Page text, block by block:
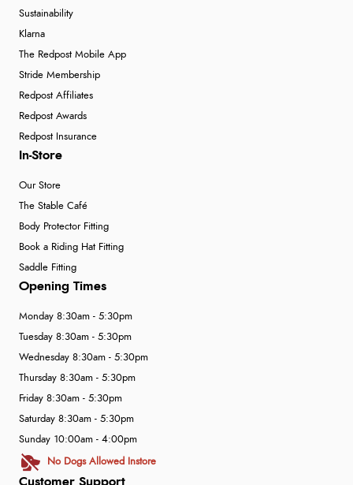
Sustainability
Klarna
The Redpost Mobile App
Stride Membership
Redpost Affiliates
Redpost Awards
Redpost Insurance
In-Store
Our Store
The Stable Café
Body Protector Fitting
Book a Riding Hat Fitting
Saddle Fitting
Customer Support
Opening Times
Monday 8:30am - 5:30pm
Tuesday 8:30am - 5:30pm
Wednesday 8:30am - 5:30pm
Thursday 8:30am - 5:30pm
Friday 8:30am - 5:30pm
Saturday 8:30am - 5:30pm
Sunday 10:00am - 4:00pm
No Dogs Allowed Instore